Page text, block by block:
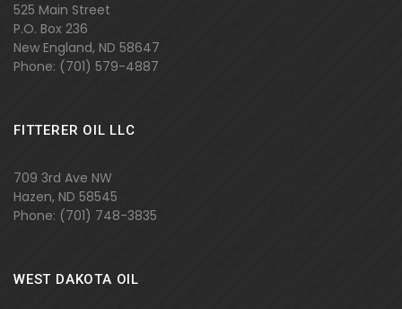
525 Main Street
P.O. Box 236
New England, ND 58647
Phone: (701) 579-4887
FITTERER OIL LLC
709 3rd Ave NW
Hazen, ND 58545
Phone: (701) 748-3835
WEST DAKOTA OIL